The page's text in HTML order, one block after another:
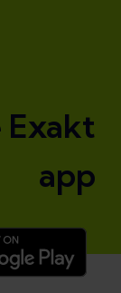
Exakt
app